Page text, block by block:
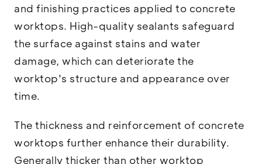
and finishing practices applied to concrete
worktops. High-quality sealants safeguard
the surface against stains and water
damage, which can deteriorate the
worktop's structure and appearance over
time.
The thickness and reinforcement of concrete
worktops further enhance their durability.
Generally thicker than other worktop